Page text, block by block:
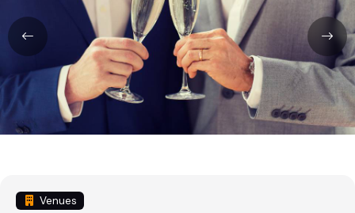
Venues